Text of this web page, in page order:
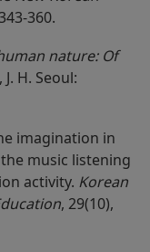
360.
nature: Of
H. Seoul:
imagination in
music listening
activity. Korean
, 29(10),